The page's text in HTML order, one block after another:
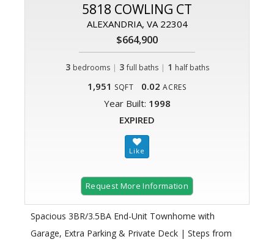
5818 COWLING CT
ALEXANDRIA, VA 22304
$664,900
3 bedrooms | 3 full baths| 1 half baths
1,951 SQFT 0.02 ACRES
Year Built: 1998
EXPIRED
Request More Information
Spacious 3BR/3.5BA End-Unit Townhome with
Garage, Extra Parking & Private Deck | Steps from